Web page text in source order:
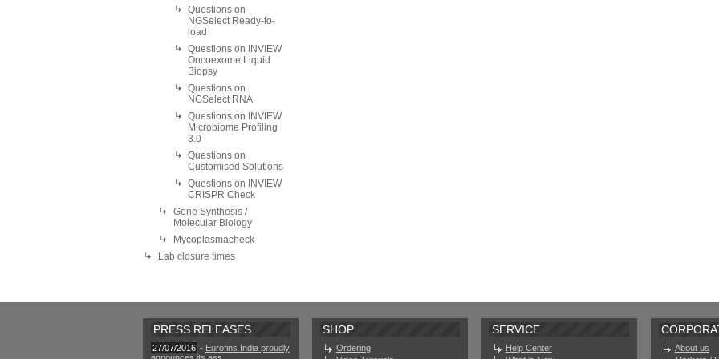
Questions on
NGSelect Ready-to-
load
Questions on INVIEW
Oncoexome Liquid
Biopsy
Questions on
NGSelect RNA
Questions on INVIEW
Microbiome Profiling
3.0
Questions on
Customised Solutions
Questions on INVIEW
CRISPR Check
Gene Synthesis /
Molecular Biology
Mycoplasmacheck
Lab closure times
PRESS RELEASES
27/07/2016 - Eurofins India proudly
SHOP
Ordering
SERVICE
Help Center
About us